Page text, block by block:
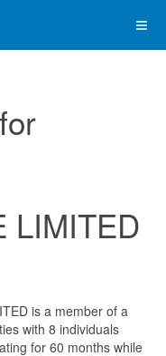
LIMITED
is a member of a
with 8 individuals
for 60 months while